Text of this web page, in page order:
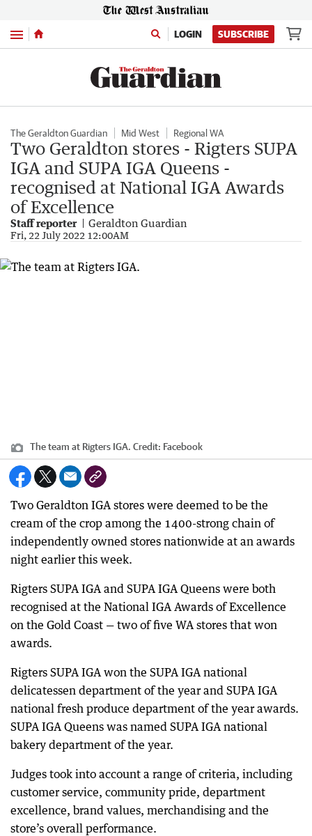
Menu LOGIN SUBSCRIBE
The Geraldton Guardian Mid West Regional WA
Two Geraldton stores - Rigters SUPA
IGA and SUPA IGA Queens -
recognised at National IGA Awards
of Excellence
Staff reporter Geraldton Guardian
Fri, 22 July 2022 12:00AM
The team at Rigters IGA. Credit: Facebook
Two Geraldton IGA stores were deemed to be the
cream of the crop among the 1400-strong chain of
independently owned stores nationwide at an awards
night earlier this week.
Rigters SUPA IGA and SUPA IGA Queens were both
recognised at the National IGA Awards of Excellence
on the Gold Coast — two of five WA stores that won
awards.
Rigters SUPA IGA won the SUPA IGA national
delicatessen department of the year and SUPA IGA
national fresh produce department of the year awards.
SUPA IGA Queens was named SUPA IGA national
bakery department of the year.
Judges took into account a range of criteria, including
customer service, community pride, department
excellence, brand values, merchandising and the
store’s overall performance.